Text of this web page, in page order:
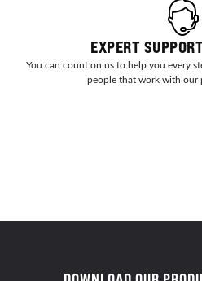
EXPERT
You can count on us to help you every
people that work with our